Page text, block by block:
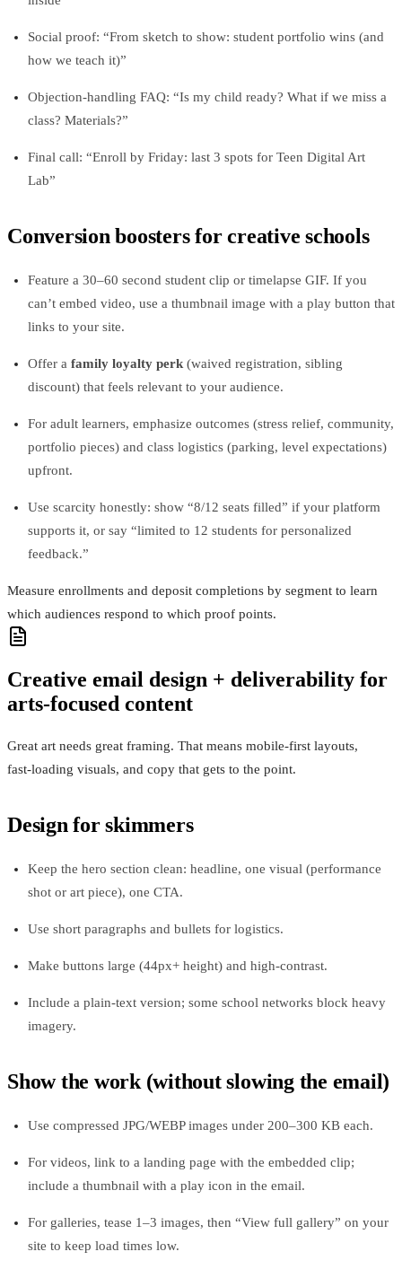
Social proof: “From sketch to show: student portfolio wins (and
how we teach it)”
Objection‑handling FAQ: “Is my child ready? What if we miss a
class? Materials?”
Final call: “Enroll by Friday: last 3 spots for Teen Digital Art
Lab”
Conversion boosters for creative schools
Feature a 30–60 second student clip or timelapse GIF. If you
can’t embed video, use a thumbnail image with a play button that
links to your site.
Offer a family loyalty perk(waived registration, sibling
discount) that feels relevant to your audience.
For adult learners, emphasize outcomes (stress relief, community,
portfolio pieces) and class logistics (parking, level expectations)
upfront.
Use scarcity honestly: show “8/12 seats filled” if your platform
supports it, or say “limited to 12 students for personalized
feedback.”
Measure enrollments and deposit completions by segment to learn
which audiences respond to which proof points.
Creative email design + deliverability for
arts-focused content
Great art needs great framing. That means mobile‑first layouts,
fast‑loading visuals, and copy that gets to the point.
Design for skimmers
Keep the hero section clean: headline, one visual (performance
shot or art piece), one CTA.
Use short paragraphs and bullets for logistics.
Make buttons large (44px+ height) and high‑contrast.
Include a plain‑text version; some school networks block heavy
imagery.
Show the work (without slowing the email)
Use compressed JPG/WEBP images under 200–300 KB each.
For videos, link to a landing page with the embedded clip;
include a thumbnail with a play icon in the email.
For galleries, tease 1–3 images, then “View full gallery” on your
site to keep load times low.